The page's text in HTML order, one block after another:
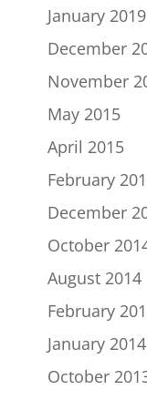
January 2019
December
November
May 2015
April 2015
February
December
October
August 2014
February
January 2014
October